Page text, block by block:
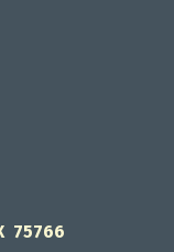
75766